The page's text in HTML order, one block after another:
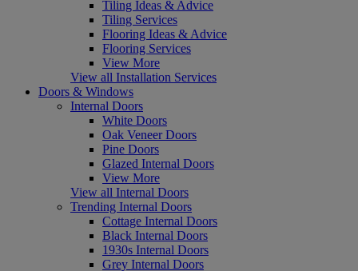
Tiling Ideas & Advice
Tiling Services
Flooring Ideas & Advice
Flooring Services
View More
View all Installation Services
Doors & Windows
Internal Doors
White Doors
Oak Veneer Doors
Pine Doors
Glazed Internal Doors
View More
View all Internal Doors
Trending Internal Doors
Cottage Internal Doors
Black Internal Doors
1930s Internal Doors
Grey Internal Doors